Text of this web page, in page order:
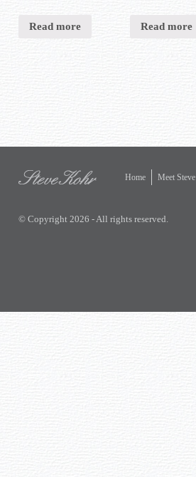
Read more Read more
Home Meet Steve
© Copyright 2026 - All rights reserved.